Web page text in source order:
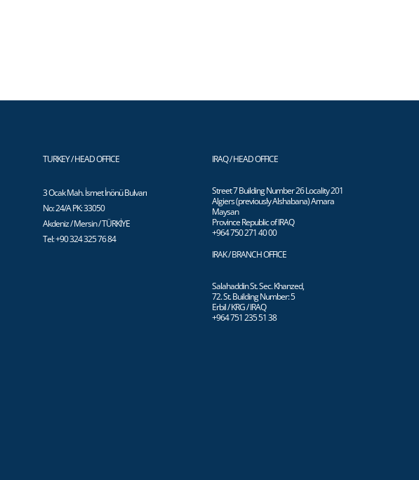
TURKEY / HEAD OFFICE
3 Ocak Mah. İsmet İnönü Bulvarı
No: 24/A PK: 33050
Akdeniz / Mersin / TÜRKİYE
Tel: +90 324 325 76 84
IRAQ / HEAD OFFICE
Street 7 Building Number 26 Locality 201
Algiers (previously Alshabana) Amara
Maysan
Province Republic of IRAQ
+964 750 271 40 00
IRAK / BRANCH OFFICE
Salahaddin St. Sec. Khanzed,
72. St. Building Number: 5
Erbil / KRG / IRAQ
+964 751 235 51 38